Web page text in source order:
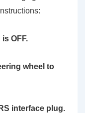
OFF.
wheel to
interface plug.